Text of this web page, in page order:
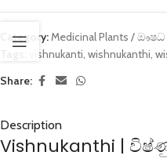
Category: Medicinal Plants / ඖෂධ
vishnukanti wishnukanthi
Share:
Description
Vishnukanthi |